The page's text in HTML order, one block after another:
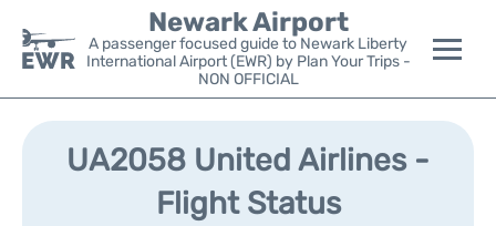
Newark Airport
A passenger focused guide to Newark Liberty
International Airport (EWR) by Plan Your Trips -
NON OFFICIAL
Flights&Airlines +
UA2058 United Airlines -
Flight Status